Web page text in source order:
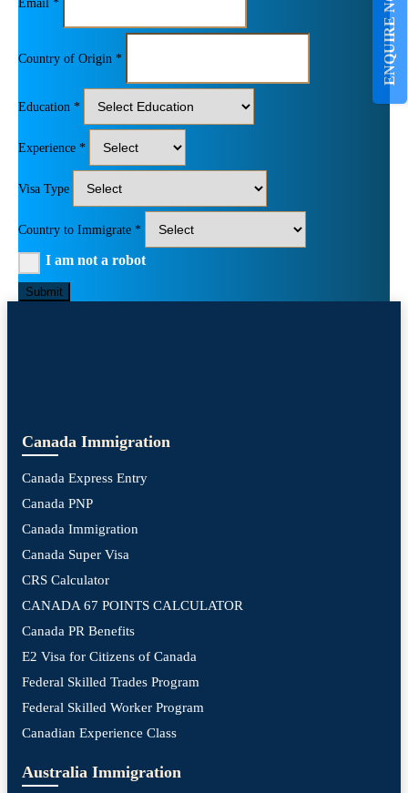
Email *
Country of Origin *
Education *
Experience *
Visa Type
Country to Immigrate *
I am not a robot
Submit
Canada Immigration
Canada Express Entry
Canada PNP
Canada Immigration
Canada Super Visa
CRS Calculator
CANADA 67 POINTS CALCULATOR
Canada PR Benefits
E2 Visa for Citizens of Canada
Federal Skilled Trades Program
Federal Skilled Worker Program
Canadian Experience Class
Australia Immigration
ENQUIRE NOW